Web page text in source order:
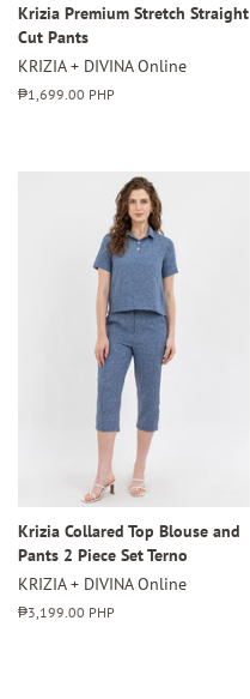
Krizia Premium Stretch Straight
Cut Pants
KRIZIA + DIVINA Online
Regular
₱1,699.00 PHP
Krizia Collared Top Blouse and
Pants 2 Piece Set Terno
KRIZIA + DIVINA Online
Regular
₱3,199.00 PHP